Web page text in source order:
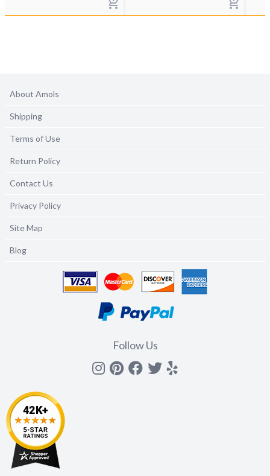
About Amols
Shipping
Terms of Use
Return Policy
Contact Us
Privacy Policy
Site Map
Blog
Follow Us
Instagram
Pinterest
Facebook
Twitter
yelp